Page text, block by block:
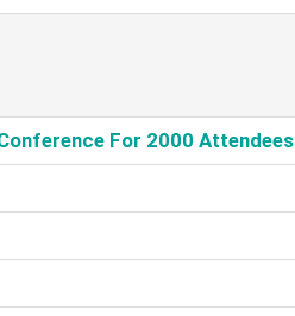
For 2000 Attendees‎